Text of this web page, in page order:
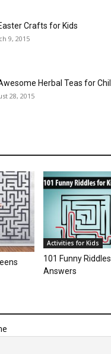
Crafts for Kids
9, 2015
Herbal Teas for
28, 2015
Activities for Kids
101 Funny
Answers